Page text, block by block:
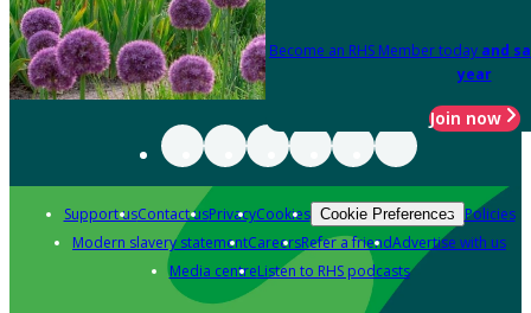
Become an RHS Member today and
year
Join now
Support usContact usPrivacyCookies Cookie Preferences Policies
Modern slavery statementCareersRefer a friendAdvertise with us
Media centreListen to RHS podcasts